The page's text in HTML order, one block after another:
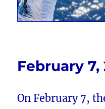
February 7,
On February 7,